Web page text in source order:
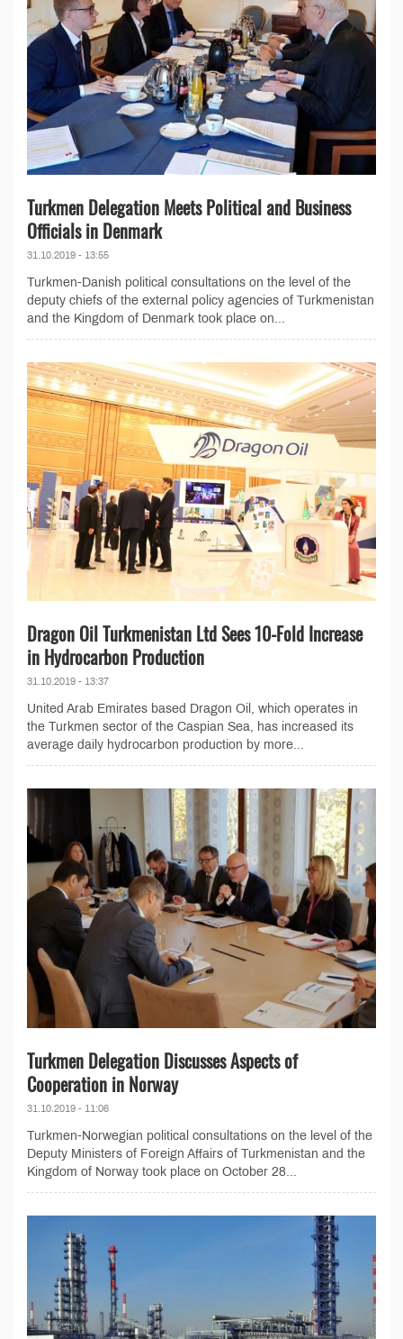
Turkmen Delegation Meets Political and Business
Officials in Denmark
31.10.2019 - 13:55
Turkmen-Danish political consultations on the level of the
deputy chiefs of the external policy agencies of Turkmenistan
and the Kingdom of Denmark took place on...
Dragon Oil Turkmenistan Ltd Sees 10-Fold Increase
in Hydrocarbon Production
31.10.2019 - 13:37
United Arab Emirates based Dragon Oil, which operates in
the Turkmen sector of the Caspian Sea, has increased its
average daily hydrocarbon production by more...
Turkmen Delegation Discusses Aspects of
Cooperation in Norway
31.10.2019 - 11:06
Turkmen-Norwegian political consultations on the level of the
Deputy Ministers of Foreign Affairs of Turkmenistan and the
Kingdom of Norway took place on October 28...